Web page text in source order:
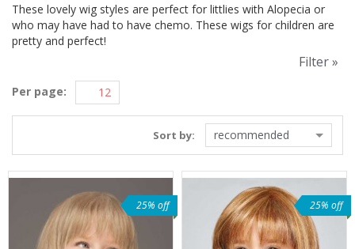
These lovely wig styles are perfect for littlies with Alopecia or
who may have had to have chemo. These wigs for children are
pretty and perfect!
Per page:
Filter »
Sort by: recommended
25% off 25% off